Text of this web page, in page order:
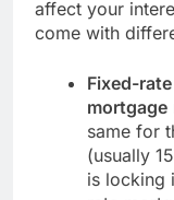
affect your
come with
Fixed-
mortgage
same for
(usually
is locking